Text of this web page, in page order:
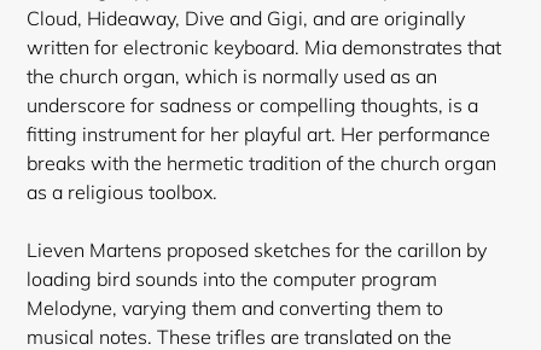
Cloud, Hideaway, Dive and Gigi, and are originally
written for electronic keyboard. Mia demonstrates that
the church organ, which is normally used as an
underscore for sadness or compelling thoughts, is a
fitting instrument for her playful art. Her performance
breaks with the hermetic tradition of the church organ
as a religious toolbox.
Lieven Martens proposed sketches for the carillon by
loading bird sounds into the computer program
Melodyne, varying them and converting them to
musical notes. These trifles are translated on the